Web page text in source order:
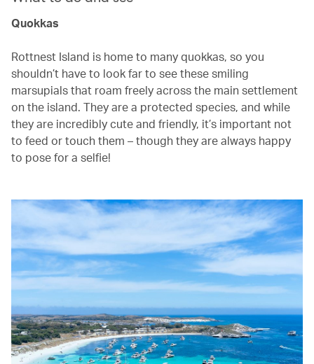
Quokkas
Rottnest Island is home to many quokkas, so you
shouldn’t have to look far to see these smiling
marsupials that roam freely across the main settlement
on the island. They are a protected species, and while
they are incredibly cute and friendly, it’s important not
to feed or touch them – though they are always happy
to pose for a selfie!